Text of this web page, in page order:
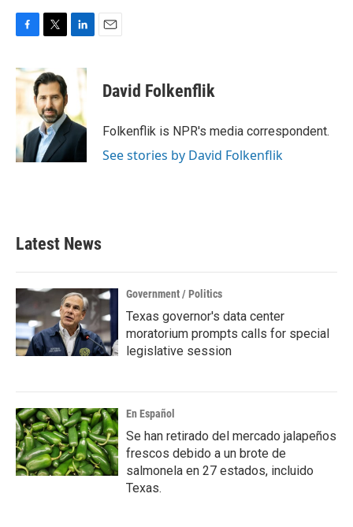
c
e
o
k
i
t
t
e
r
n
d
I
n
David Folkenflik
Folkenflik is NPR's media correspondent.
See stories by David Folkenflik
Latest News
Government / Politics
Texas governor's data center
moratorium prompts calls for special
legislative session
En Español
Se han retirado del mercado jalapeños
frescos debido a un brote de
salmonela en 27 estados, incluido
Texas.